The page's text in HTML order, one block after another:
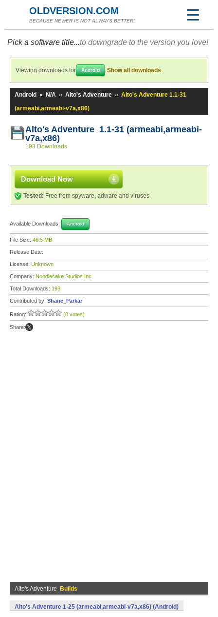
OLDVERSION.COM
BECAUSE NEWER IS NOT ALWAYS BETTER!
Pick a software title...to downgrade to the version you love!
Viewing downloads for Android Show all downloads
Android » N/A » Alto's Adventure » Alto's Adventure 1.1-31
(armeabi,armeabi-v7a,x86)
Alto's Adventure 1.1-31 (armeabi,armeabi-
v7a,x86)
193 Downloads
Download Now
Tested: Free from spyware, adware and viruses
Available Downloads: Android
File Size: 46.5 MB
Release Date:
License: Unknown
Company: Noodlecake Studios Inc
Total Downloads: 193
Contributed by: Shane_Parkar
Rating: (0 votes)
Share:
Alto's Adventure Builds
Alto's Adventure 1-25 (armeabi,armeabi-v7a,x86) (Android)